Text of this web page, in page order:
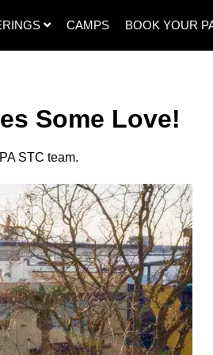
CAMPS BOOK YOUR
Some Love!
STC team.